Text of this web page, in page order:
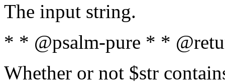
The input string.
* * @psalm-pure * *
Whether or not $str